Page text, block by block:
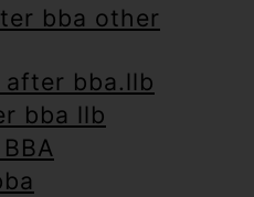
bba other
bba.llb
bba llb